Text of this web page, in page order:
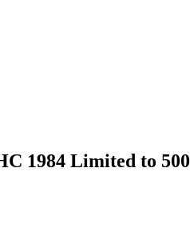
1984 Limited to 500